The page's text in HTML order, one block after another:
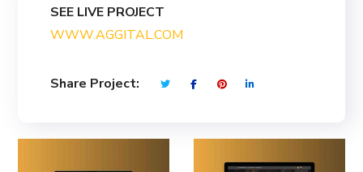
SEE LIVE PROJECT
WWW.AGGITAL.COM
Share Project: